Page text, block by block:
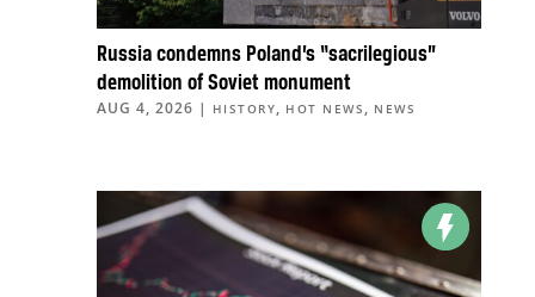
Russia condemns Poland’s “sacrilegious”
demolition of Soviet monument
AUG 4, 2026 | HISTORY, HOT NEWS , NEWS